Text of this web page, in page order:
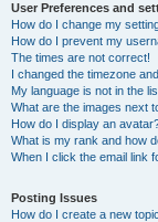
User Preferences and
How do I change my
How do I prevent my
The times are not correct!
I changed the timezone
My language is not in the
What are the images next
How do I display an
What is my rank and how
When I click the email link
Posting Issues
How do I create a new